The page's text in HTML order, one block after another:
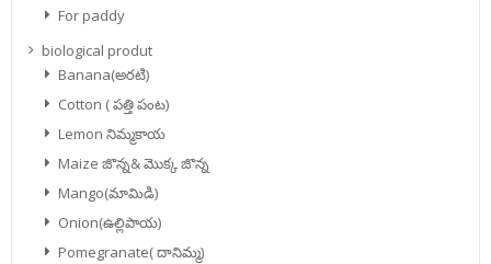
For paddy
biological produt
Banana(అరటి)
Cotton ( పత్తి పంట)
Lemon నిమ్మకాయ
Maize జొన్న& మొక్క జొన్న
Mango(మామిడి)
Onion(ఉల్లిపాయ)
Pomegranate( దానిమ్మ)